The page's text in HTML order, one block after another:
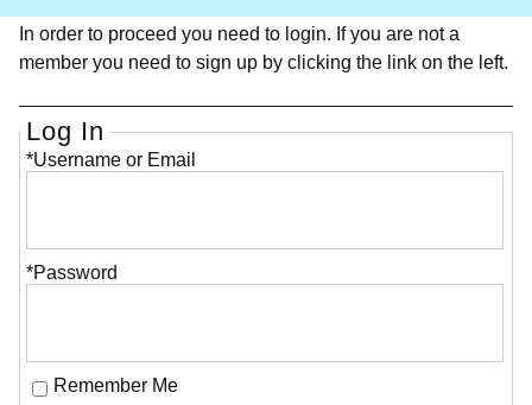
In order to proceed you need to login. If you are not a
member you need to sign up by clicking the link on the left.
Log In
*Username or Email
*Password
Remember Me